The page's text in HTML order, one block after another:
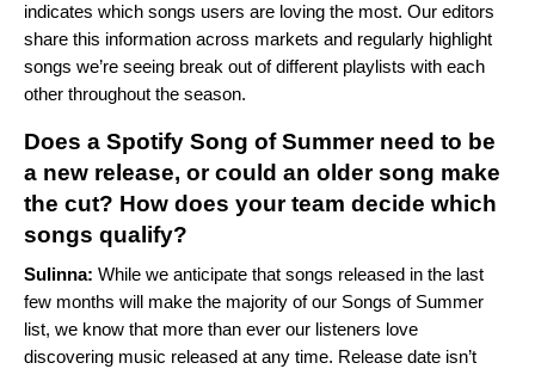
indicates which songs users are loving the most. Our editors
share this information across markets and regularly highlight
songs we’re seeing break out of different playlists with each
other throughout the season.
Does a Spotify Song of Summer need to be
a new release, or could an older song make
the cut? How does your team decide which
songs qualify?
Sulinna: While we anticipate that songs released in the last
few months will make the majority of our Songs of Summer
list, we know that more than ever our listeners love
discovering music released at any time. Release date isn’t